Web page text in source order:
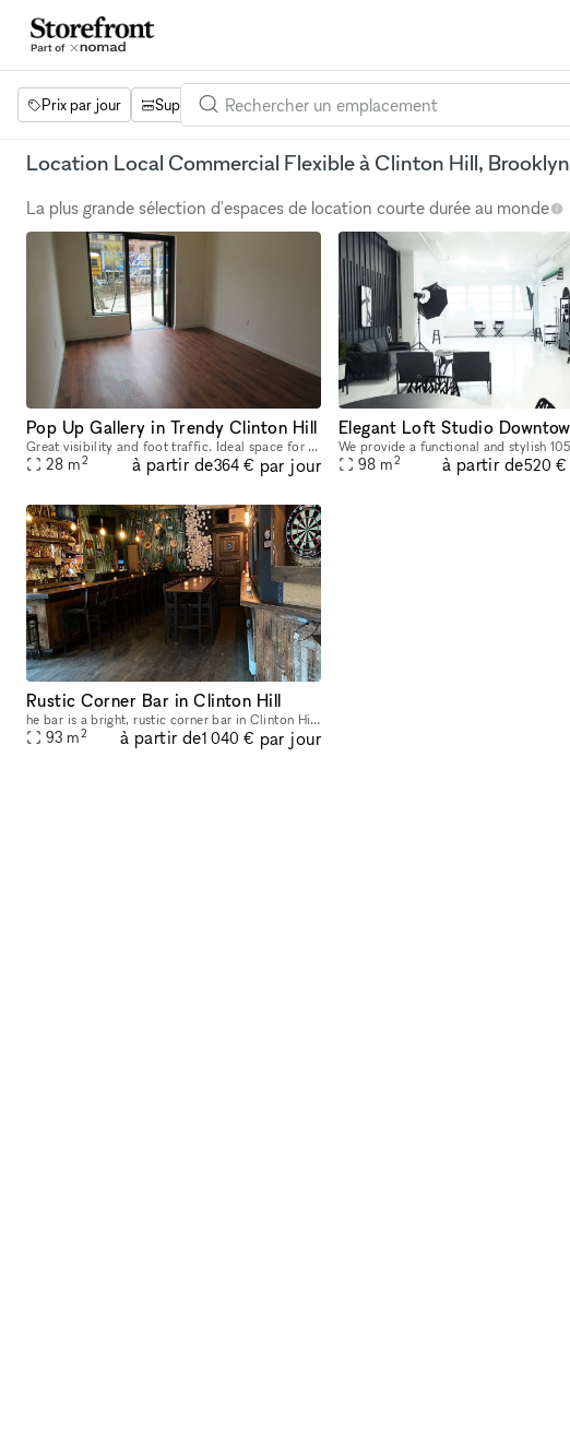
Prix par jour Superficie Projets Équipements
Location Local Commercial Flexible à Clinton Hill, Brooklyn
La plus grande sélection d'espaces de location courte durée au monde
Pop Up Gallery in Trendy Clinton Hill
Great visibility and foot traffic. Ideal space for intimate Pop Up events, art exhibitions and emerging brands located in a trendy Brooklyn neighborhood. Close to major transportation and easily acce
28 m2 à partir de364 € par jour 98 m2 à partir de520 €
Rustic Corner Bar in Clinton Hill
he bar is a bright, rustic corner bar in Clinton Hill close to the Classon G train. We have room for over 90 people, a full bar, a dozen beers on draft, and a nice selection of wines. We hope to see
93 m2 à partir de1 040 € par jour